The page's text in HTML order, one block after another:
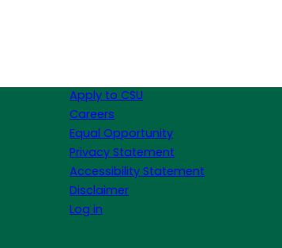
Apply to CSU
Careers
Equal Opportunity
Privacy Statement
Accessibility Statement
Disclaimer
Log in